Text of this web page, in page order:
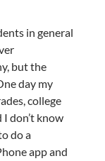
in general
but the
day my
college
don’t know
do a
app and